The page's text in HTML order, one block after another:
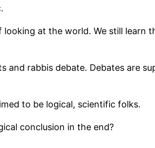
at the world. We still learn
and rabbis debate. Debates are
to be logical, scientific folks.
conclusion in the end?